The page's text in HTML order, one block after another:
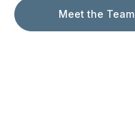
Meet the Team